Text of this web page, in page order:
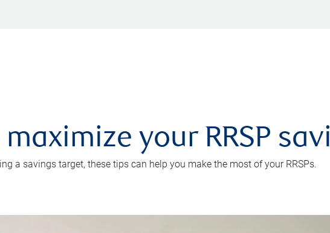
your RRSP
a savings target, these tips can help you make the most of your RRSPs.